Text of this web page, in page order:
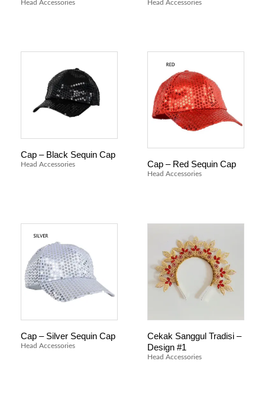
Head Accessories Head Accessories
Cap – Black Sequin Cap
Head Accessories Cap – Red Sequin Cap
Head Accessories
Cap – Silver Sequin Cap
Head Accessories
Cekak Sanggul Tradisi –
Design #1
Head Accessories